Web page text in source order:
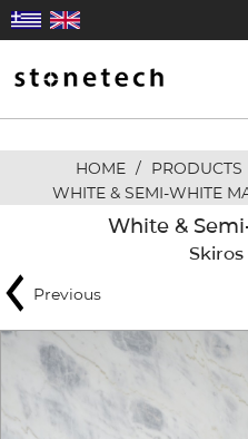
ABOUT
SERVICES
QUARRIES
PARTNERSHIPS
PRODUCTS
HOME / PRODUCTS
WHITE & SEMI-WHITE
White &
Previous